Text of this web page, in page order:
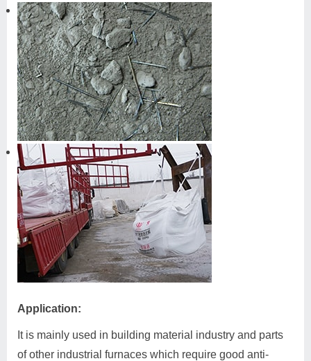
Application:
It is mainly used in building material industry and parts
of other industrial furnaces which require good anti-